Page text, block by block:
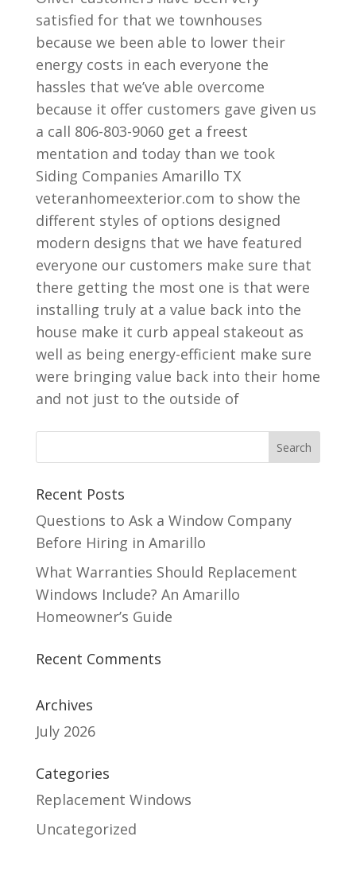
satisfied for that we townhouses
because we been able to lower their
energy costs in each everyone the
hassles that we’ve able overcome
because it offer customers gave given us
a call 806-803-9060 get a freest
mentation and today than we took
Siding Companies Amarillo TX
veteranhomeexterior.com to show the
different styles of options designed
modern designs that we have featured
everyone our customers make sure that
there getting the most one is that were
installing truly at a value back into the
house make it curb appeal stakeout as
well as being energy-efficient make sure
were bringing value back into their home
and not just to the outside of
Recent Posts
Questions to Ask a Window Company
Before Hiring in Amarillo
What Warranties Should Replacement
Windows Include? An Amarillo
Homeowner’s Guide
Recent Comments
Archives
July 2026
Categories
Replacement Windows
Uncategorized